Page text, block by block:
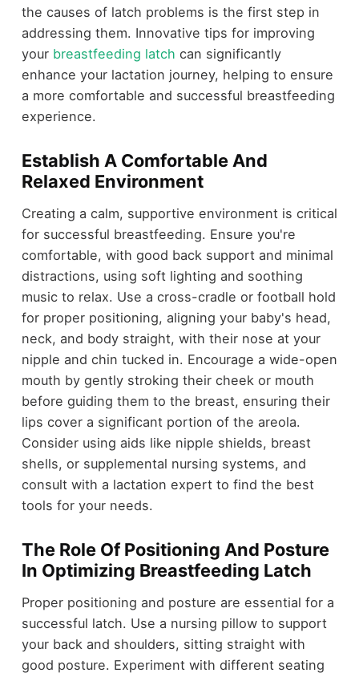
the causes of latch problems is the first step in
addressing them. Innovative tips for improving
your breastfeeding latch can significantly
enhance your lactation journey, helping to ensure
a more comfortable and successful breastfeeding
experience.
Establish A Comfortable And
Relaxed Environment
Creating a calm, supportive environment is critical
for successful breastfeeding. Ensure you're
comfortable, with good back support and minimal
distractions, using soft lighting and soothing
music to relax. Use a cross-cradle or football hold
for proper positioning, aligning your baby's head,
neck, and body straight, with their nose at your
nipple and chin tucked in. Encourage a wide-open
mouth by gently stroking their cheek or mouth
before guiding them to the breast, ensuring their
lips cover a significant portion of the areola.
Consider using aids like nipple shields, breast
shells, or supplemental nursing systems, and
consult with a lactation expert to find the best
tools for your needs.
The Role Of Positioning And Posture
In Optimizing Breastfeeding Latch
Proper positioning and posture are essential for a
successful latch. Use a nursing pillow to support
your back and shoulders, sitting straight with
good posture. Experiment with different seating